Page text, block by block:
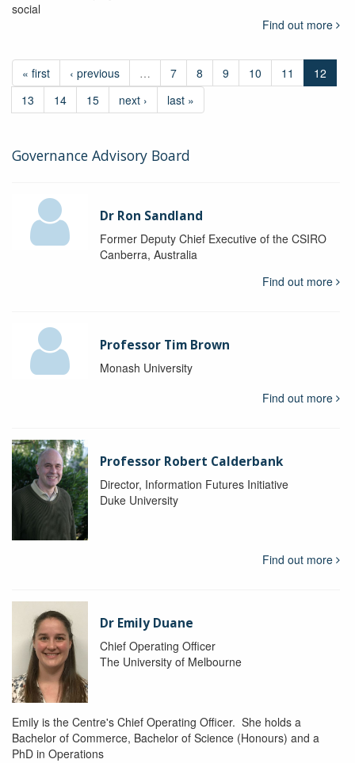
social
Find out more
« first ‹ previous … 7 8 9 10 11
12
13
14 15 next › last »
Governance Advisory Board
Dr Ron Sandland
Former Deputy Chief Executive of the CSIRO
Canberra, Australia
Find out more
Professor Tim Brown
Monash University
Find out more
Professor Robert Calderbank
Director, Information Futures Initiative
Duke University
Find out more
Dr Emily Duane
Chief Operating Officer
The University of Melbourne
Emily is the Centre's Chief Operating Officer. She holds a
Bachelor of Commerce, Bachelor of Science (Honours) and a
PhD in Operations